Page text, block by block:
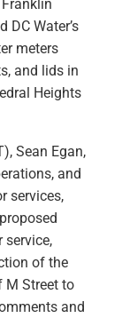
DC Water’s
meters
and lids in
Heights
Sean Egan,
and
services,
service,
of the
M Street to
and